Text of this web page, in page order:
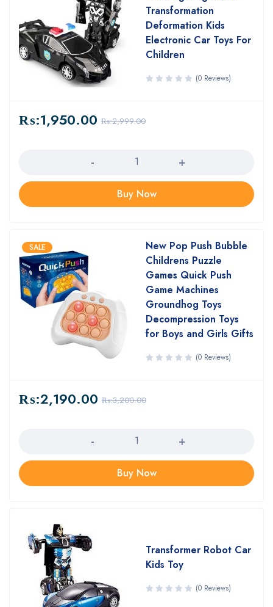
Transformation
Deformation Kids
Electronic Car Toys For
Children
(0 Reviews)
₨:2,999.00
₨:1,950.00
Buy Now
SALE
New Pop Push Bubble
Childrens Puzzle
Games Quick Push
Game Machines
Groundhog Toys
Decompression Toys
for Boys and Girls Gifts
(0 Reviews)
₨:3,200.00
₨:2,190.00
Buy Now
Transformer Robot Car
Kids Toy
(0 Reviews)